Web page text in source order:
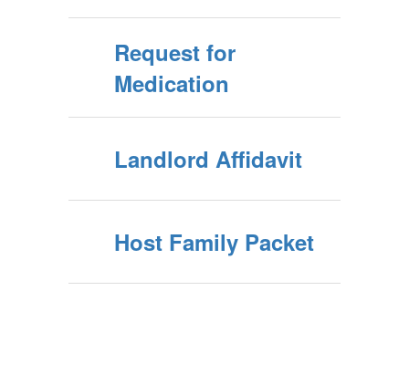
Request for
Medication
Landlord Affidavit
Host Family Packet